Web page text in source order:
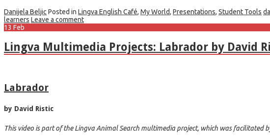
Danijela Beljic Posted in Lingva English Café, My World, Presentations, Student Tools
learners Leave a comment
13 Feb
Lingva Multimedia Projects: Labrador by David
Labrador
by David Ristic
This video is part of the Lingva Animal Search multimedia project, which was facilitated